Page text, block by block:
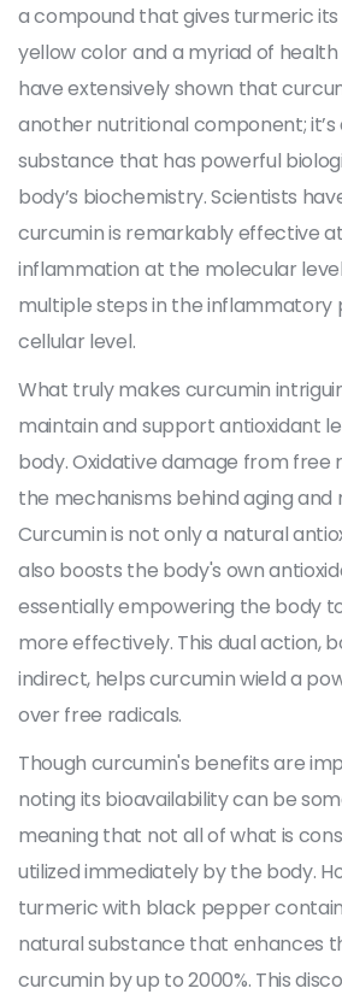
a compound that gives turmeric
yellow color and a myriad of health
have extensively shown that
another nutritional component; it’s
substance that has powerful
body’s biochemistry. Scientists
curcumin is remarkably effective
inflammation at the molecular
multiple steps in the inflammatory
cellular level.
What truly makes curcumin
maintain and support antioxidant
body. Oxidative damage from free
the mechanisms behind aging and
Curcumin is not only a natural
also boosts the body's own
essentially empowering the body
more effectively. This dual action,
indirect, helps curcumin wield a
over free radicals.
Though curcumin's benefits are
noting its bioavailability can be
meaning that not all of what is
utilized immediately by the body.
turmeric with black pepper
natural substance that enhances
curcumin by up to 2000%. This